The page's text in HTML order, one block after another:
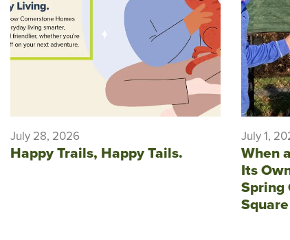
July 28, 2026
Happy Trails, Happy Tails.
July 1,
When
Its
Spring
Square